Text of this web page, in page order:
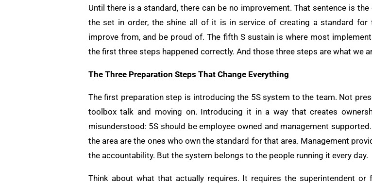
Until there is a standard, there can be no improvement. That sentence is
the set in order, the shine all of it is in service of creating a standard for
improve from, and be proud of. The fifth S sustain is where most
the first three steps happened correctly. And those three steps are what we
The Three Preparation Steps That Change Everything
The first preparation step is introducing the 5S system to the team. Not
toolbox talk and moving on. Introducing it in a way that creates
misunderstood: 5S should be employee owned and management
the area are the ones who own the standard for that area. Management
the accountability. But the system belongs to the people running it every day.
Think about what that actually requires. It requires the superintendent